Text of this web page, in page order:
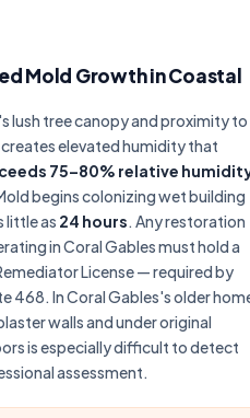
Mold Growth in Coastal
lush tree canopy and proximity to
creates elevated humidity that
75–80% relative
begins colonizing wet building
little as 24 hours. Any restoration
in Coral Gables must hold a
License — required by
468. In Coral Gables's older
walls and under original
is especially difficult to detect
assessment.